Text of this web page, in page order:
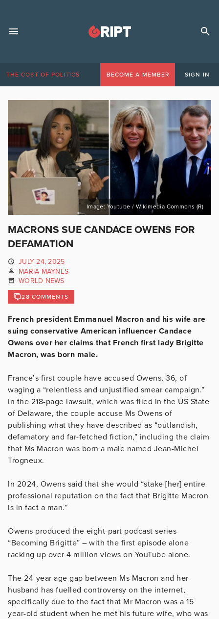
THE COST OF POLITICS BECOME A MEMBER SIGN IN
Image: Youtube / Wikimedia Commons (R)
MACRONS SUE CANDACE OWENS FOR
DEFAMATION
JULY 24, 2025
MARIA MAYNES
WORLD NEWS
28 COMMENTS
French president Emmanuel Macron and his wife are
suing conservative American influencer Candace
Owens over her claims that French first lady Brigitte
Macron, was born male.
France’s first couple have accused Owens, 36, of
waging a “relentless and unjustified smear campaign.”
In the 218-page lawsuit, which was filed in the US State
of Delaware, the couple accuse Ms Owens of
publishing what they have described as “outlandish,
defamatory and far-fetched fiction,” including the claim
that Ms Macron was born a male named Jean-Michel
Trogneux.
In 2024, Owens said that she would “stake [her] entire
professional reputation on the fact that Brigitte Macron
is in fact a man.”
Owens produced the eight-part podcast series
“Becoming Brigitte” – with the first episode alone
racking up over 4 million views on YouTube alone.
The 24-year age gap between Ms Macron and her
husband has fuelled controversy on the internet,
specifically due to the fact that Mr Macron was a 15
year-old student when he met his future wife, who was